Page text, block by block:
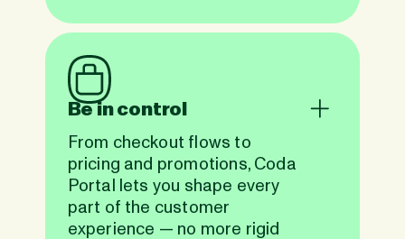
Be in control
From checkout flows to
pricing and promotions, Coda
Portal lets you shape every
part of the customer
experience — no more rigid